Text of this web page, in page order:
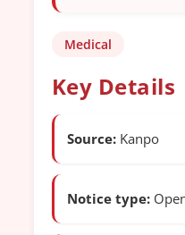
Medical
Key Details
Source: Kanpo
Notice type: